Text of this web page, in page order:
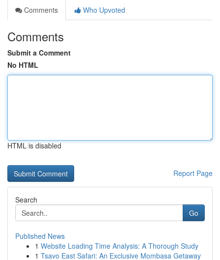
Comments
Who Upvoted
Comments
Submit a Comment
No HTML
HTML is disabled
Report Page
Search
Go
Published News
1 Website Loading Time Analysis: A Thorough Study
1 Tsavo East Safari: An Exclusive Mombasa Getaway